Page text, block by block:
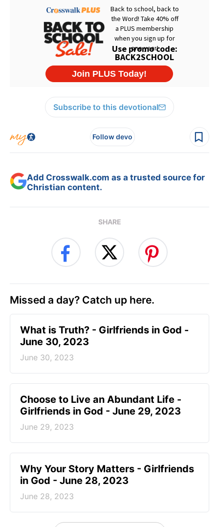
Subscribe to this devotional
Follow devo
Add Crosswalk.com as a trusted source for
Christian content.
SHARE
Missed a day? Catch up here.
​What is Truth? - Girlfriends in God -
June 30, 2023
June 30, 2023
Choose to Live an Abundant Life -
Girlfriends in God - June 29, 2023
June 29, 2023
​Why Your Story Matters - Girlfriends
in God - June 28, 2023
June 28, 2023